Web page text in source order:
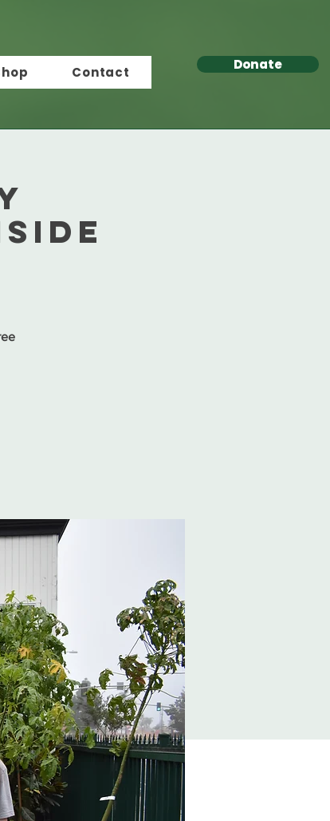
Contact Donate